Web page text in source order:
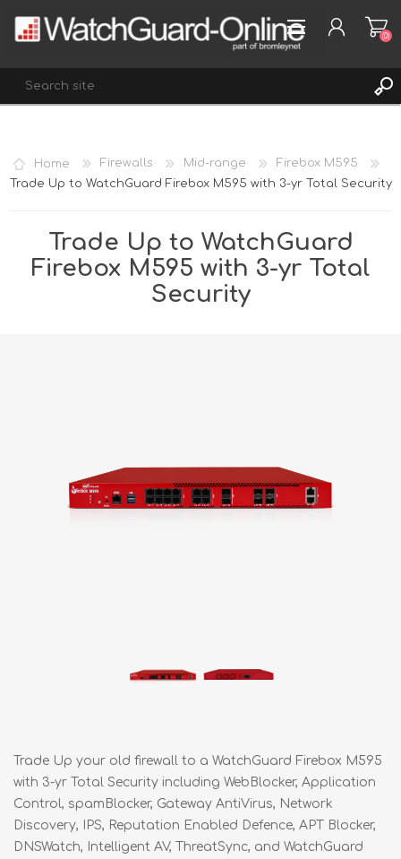
REGISTER
LOG IN
(0)
Home Firewalls Mid-range
Firebox M595
Trade Up to WatchGuard Firebox M595 with 3-yr Total Security
Trade Up to WatchGuard
Firebox M595 with 3-yr Total
Security
Trade Up your old firewall to a WatchGuard Firebox M595
with 3-yr Total Security including WebBlocker, Application
Control, spamBlocker, Gateway AntiVirus, Network
Discovery, IPS, Reputation Enabled Defence, APT Blocker,
DNSWatch, Intelligent AV, ThreatSync, and WatchGuard